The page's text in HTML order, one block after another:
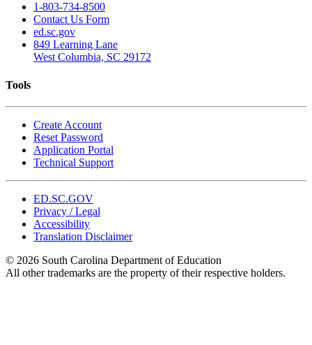
1-803-734-8500
Contact Us Form
ed.sc.gov
849 Learning Lane
West Columbia, SC 29172
Tools
Create Account
Reset Password
Application Portal
Technical Support
ED.SC.GOV
Privacy / Legal
Accessibility
Translation Disclaimer
© 2026 South Carolina Department of Education
All other trademarks are the property of their respective holders.